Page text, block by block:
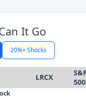
It Go
20%+ Shocks
LRCX
500